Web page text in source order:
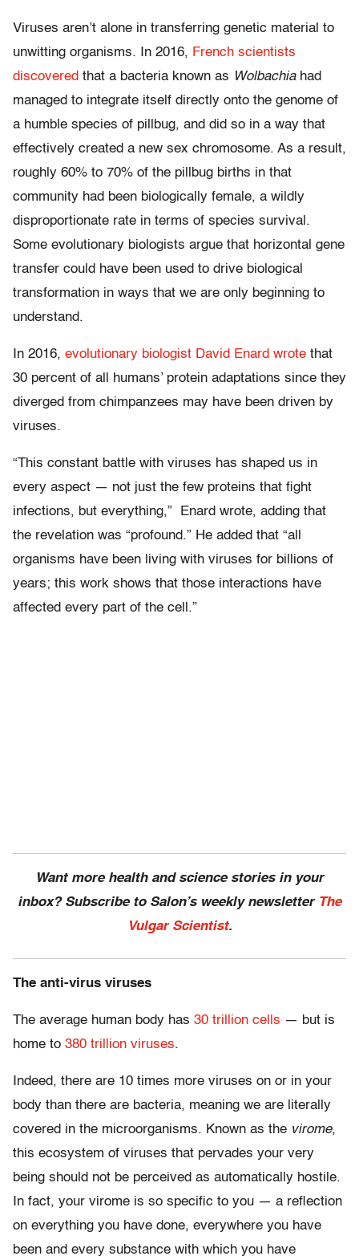
Viruses aren’t alone in transferring genetic material to
unwitting organisms. In 2016, French scientists
discovered that a bacteria known as Wolbachia had
managed to integrate itself directly onto the genome of
a humble species of pillbug, and did so in a way that
effectively created a new sex chromosome. As a result,
roughly 60% to 70% of the pillbug births in that
community had been biologically female, a wildly
disproportionate rate in terms of species survival.
Some evolutionary biologists argue that horizontal gene
transfer could have been used to drive biological
transformation in ways that we are only beginning to
understand.
In 2016, evolutionary biologist David Enard wrote that
30 percent of all humans’ protein adaptations since they
diverged from chimpanzees may have been driven by
viruses.
“This constant battle with viruses has shaped us in
every aspect — not just the few proteins that fight
infections, but everything,” Enard wrote, adding that
the revelation was “profound.” He added that “all
organisms have been living with viruses for billions of
years; this work shows that those interactions have
affected every part of the cell.”
Want more health and science stories in your
inbox? Subscribe to Salon’s weekly newsletter The
Vulgar Scientist.
The anti-virus viruses
The average human body has 30 trillion cells — but is
home to 380 trillion viruses.
Indeed, there are 10 times more viruses on or in your
body than there are bacteria, meaning we are literally
covered in the microorganisms. Known as the virome,
this ecosystem of viruses that pervades your very
being should not be perceived as automatically hostile.
In fact, your virome is so specific to you — a reflection
on everything you have done, everywhere you have
been and every substance with which you have